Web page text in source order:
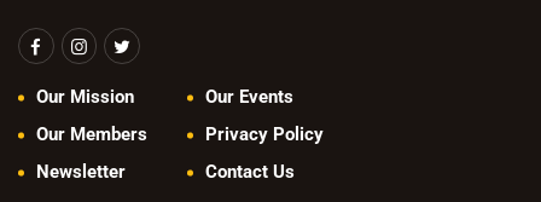
Our Mission
Our Members
Newsletter
Our Events
Privacy Policy
Contact Us